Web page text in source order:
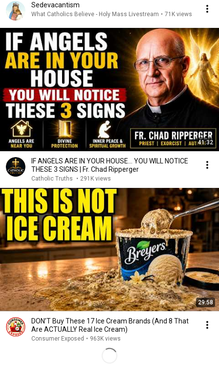
Sedevacantism
What Catholics Believe - Holy Mass Livestream • 71K views
41:32
IF ANGELS ARE IN YOUR HOUSE… YOU WILL NOTICE
THESE 3 SIGNS | Fr. Chad Ripperger
Catholic Truths • 291K views
29:58
DON’T Buy These 17 Ice Cream Brands (And 8 That
Are ACTUALLY Real Ice Cream)
Consumer Exposed • 963K views